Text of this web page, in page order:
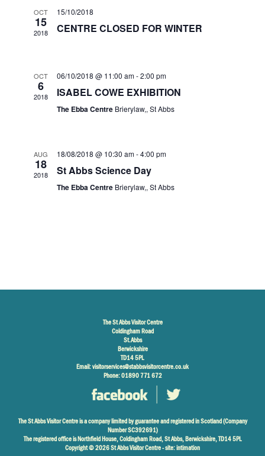
OCT
15
2018
15/10/2018
CENTRE CLOSED FOR WINTER
OCT
6
2018
06/10/2018 @ 11:00 am-2:00 pm
ISABEL COWE EXHIBITION
The Ebba Centre Brierylaw,, St Abbs
AUG
18
2018
18/08/2018 @ 10:30 am-4:00 pm
St Abbs Science Day
The Ebba Centre Brierylaw,, St Abbs
The St Abbs Visitor Centre
Coldingham Road
St.Abbs
Berwickshire
TD14 5PL
Email:visitorservices@stabbsvisitorcentre.co.uk
Phone: 01890 771 672
The St Abbs Visitor Centre is a company limited by guarantee and registered in Scotland (Company
Number SC392691)
The registered office is Northfield House, Coldingham Road, St Abbs, Berwickshire, TD14 5PL
Copyright © 2026 St Abbs Visitor Centre - site:intimation